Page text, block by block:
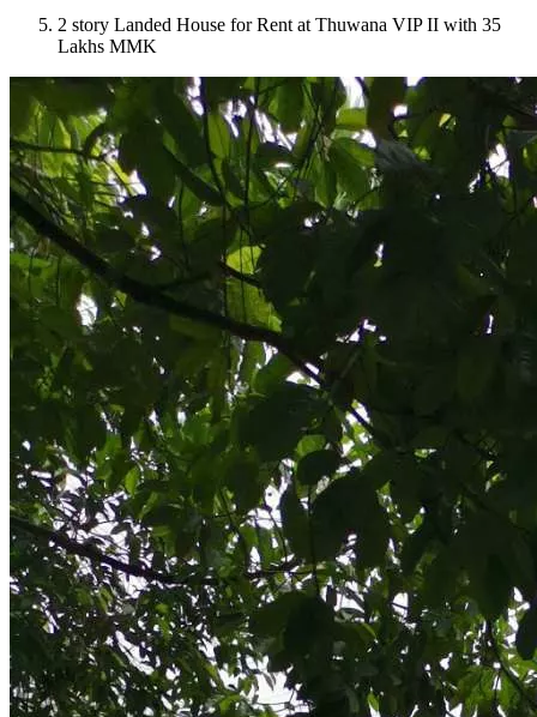
2 story Landed House for Rent at Thuwana VIP II with 35
Lakhs MMK